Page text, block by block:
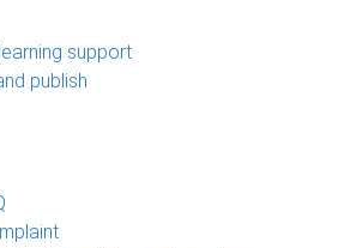
support
publish